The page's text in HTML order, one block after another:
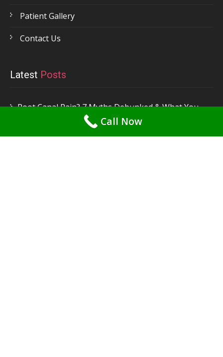
Patient Gallery
Contact Us
Latest Posts
Root Canal Pain? 7 Myths Debunked & What You
Need to Know! – by Dr. Priya Mehta
May 1, 2026
Call Now